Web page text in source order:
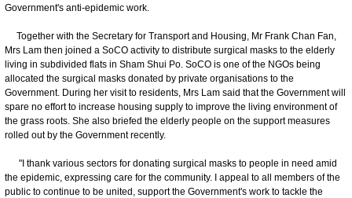
Government's anti-epidemic work.
Together with the Secretary for Transport and Housing, Mr Frank Chan Fan,
Mrs Lam then joined a SoCO activity to distribute surgical masks to the elderly
living in subdivided flats in Sham Shui Po. SoCO is one of the NGOs being
allocated the surgical masks donated by private organisations to the
Government. During her visit to residents, Mrs Lam said that the Government will
spare no effort to increase housing supply to improve the living environment of
the grass roots. She also briefed the elderly people on the support measures
rolled out by the Government recently.
"I thank various sectors for donating surgical masks to people in need amid
the epidemic, expressing care for the community. I appeal to all members of the
public to continue to be united, support the Government's work to tackle the